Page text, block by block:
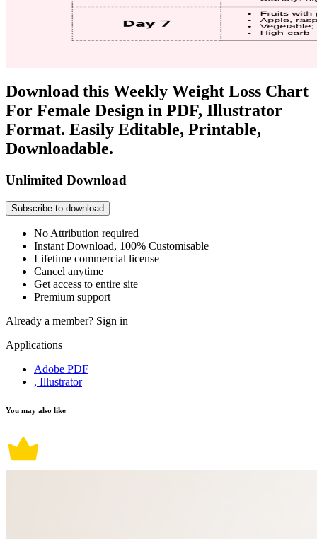
Download this Weekly Weight Loss Chart
For Female Design in PDF, Illustrator
Format. Easily Editable, Printable,
Downloadable.
Unlimited Download
Subscribe to download
No Attribution required
Instant Download, 100% Customisable
Lifetime commercial license
Cancel anytime
Get access to entire site
Premium support
Already a member? Sign in
Applications
Adobe PDF
, Illustrator
You may also like